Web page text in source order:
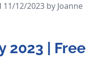
11/12/2023 by Joanne
2023 | Free